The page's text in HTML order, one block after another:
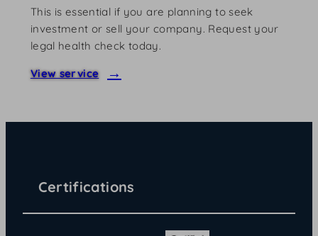
This is essential if you are planning to seek
investment or sell your company. Request your
legal health check today.
View service
Certifications